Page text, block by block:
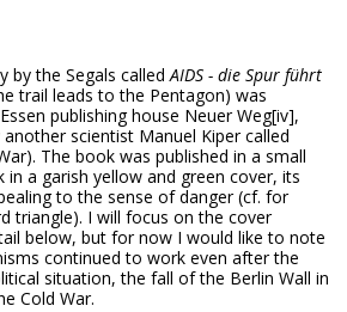
by the Segals calledAIDS - die Spur führt
trail leads to the Pentagon) was
publishing house Neuer Weg[iv],
scientist Manuel Kiper called
The book was published in a small
a garish yellow and green cover, its
to the sense of danger (cf. for
triangle). I will focus on the cover
below, but for now I would like to note
continued to work even after the
situation, the fall of the Berlin Wall in
Cold War.